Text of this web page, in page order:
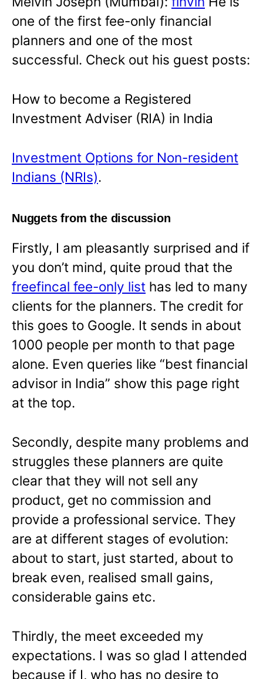
one of the first fee-only financial
planners and one of the most
successful. Check out his guest posts:
How to become a Registered
Investment Adviser (RIA) in India
Investment Options for Non-resident
Indians (NRIs).
Nuggets from the discussion
Firstly, I am pleasantly surprised and if
you don’t mind, quite proud that the
freefincal fee-only list has led to many
clients for the planners. The credit for
this goes to Google. It sends in about
1000 people per month to that page
alone. Even queries like “best financial
advisor in India” show this page right
at the top.
Secondly, despite many problems and
struggles these planners are quite
clear that they will not sell any
product, get no commission and
provide a professional service. They
are at different stages of evolution:
about to start, just started, about to
break even, realised small gains,
considerable gains etc.
Thirdly, the meet exceeded my
expectations. I was so glad I attended
because if I, who has no desire to